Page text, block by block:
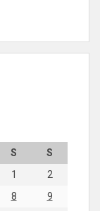
S
S
1
2
8
9